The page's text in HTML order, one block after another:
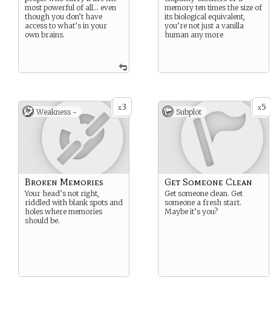
most powerful of all… even
though you don’t have
access to what’s in your
own brains.
memory ten times the size of
its biological equivalent,
you’re not just a vanilla
human any more
x3
Weakness -
Broken Memories
Your head’s not right,
riddled with blank spots and
holes where memories
should be.
x5
Subplot
Get Someone Clean
Get someone clean. Get
someone a fresh start.
Maybe it’s you?